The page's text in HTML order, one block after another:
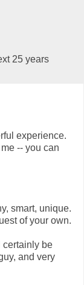
25 years
experience.
-- you can
smart, unique.
of your own.
certainly be
and very